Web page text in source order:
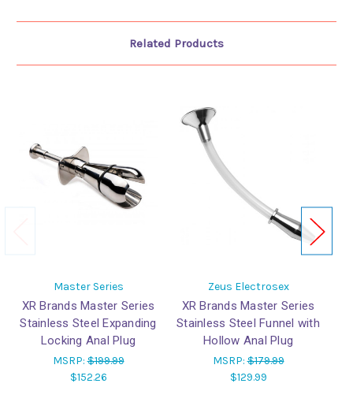
Related Products
Master Series
XR Brands Master Series
Stainless Steel Expanding
Locking Anal Plug
MSRP:$199.99
$152.26
Zeus Electrosex
XR Brands Master Series
Stainless Steel Funnel with
Hollow Anal Plug
MSRP:$179.99
$129.99